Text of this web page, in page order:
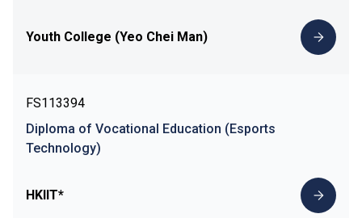
Youth College (Yeo Chei Man)
FS113394
Diploma of Vocational Education (Esports
Technology)
HKIIT*